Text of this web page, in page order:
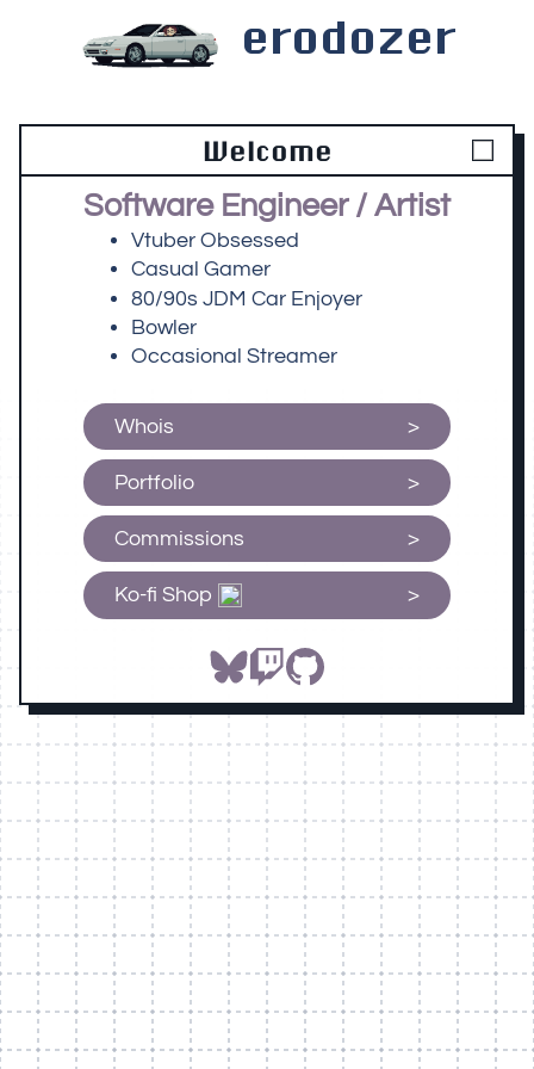
erodozer
Welcome
Software Engineer / Artist
Vtuber Obsessed
Casual Gamer
80/90s JDM Car Enjoyer
Bowler
Occasional Streamer
Whois
Portfolio
Commissions
Ko-fi Shop